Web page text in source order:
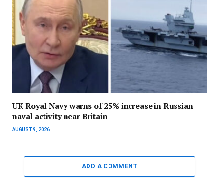
UK Royal Navy warns of 25% increase in Russian
naval activity near Britain
AUGUST 9, 2026
ADD A COMMENT